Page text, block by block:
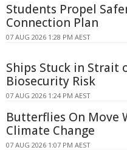
Students Propel
Connection Plan
07 AUG 2026 1:28 PM AEST
Ships Stuck in Strait
Biosecurity Risk
07 AUG 2026 1:24 PM AEST
Butterflies On Move
Climate Change
07 AUG 2026 1:07 PM AEST